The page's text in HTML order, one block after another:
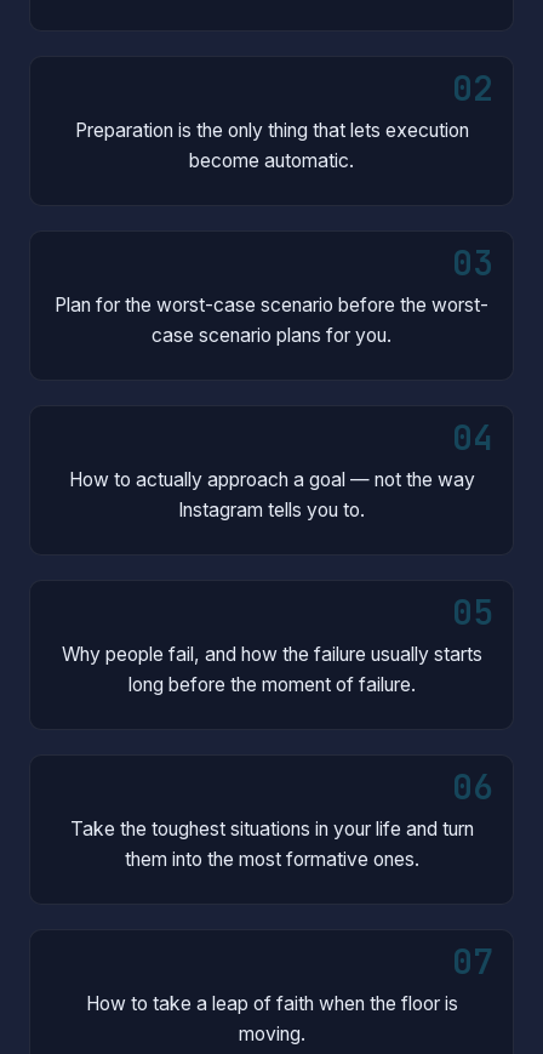
02
Preparation is the only thing that lets execution
become automatic.
03
Plan for the worst-case scenario before the worst-
case scenario plans for you.
04
How to actually approach a goal — not the way
Instagram tells you to.
05
Why people fail, and how the failure usually starts
long before the moment of failure.
06
Take the toughest situations in your life and turn
them into the most formative ones.
07
How to take a leap of faith when the floor is
moving.